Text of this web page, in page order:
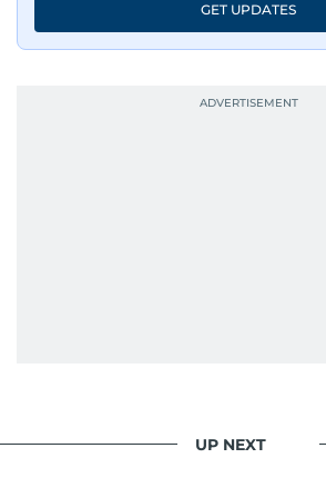
GET UPDATES
UP NEXT